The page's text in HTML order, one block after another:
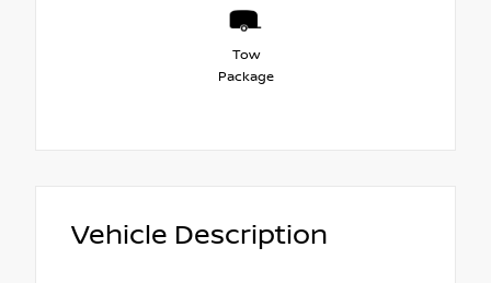
Tow
Package
Vehicle Description